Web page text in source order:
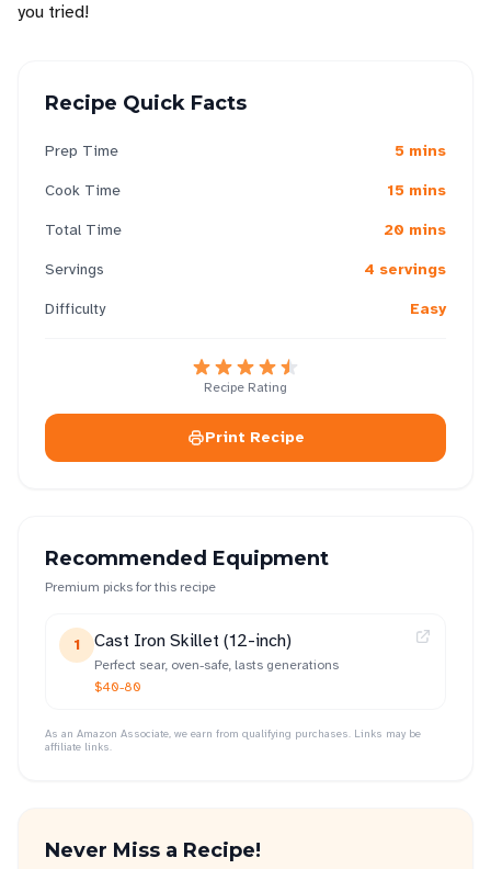
you tried!
Recipe Quick Facts
Prep Time 5 mins
Cook Time 15 mins
Total Time 20 mins
Servings 4 servings
Difficulty Easy
Recipe Rating
Print Recipe
Recommended Equipment
Premium picks for this recipe
1 Cast Iron Skillet (12-inch)
Perfect sear, oven-safe, lasts generations
$40-80
As an Amazon Associate, we earn from qualifying purchases. Links may be
affiliate links.
Never Miss a Recipe!